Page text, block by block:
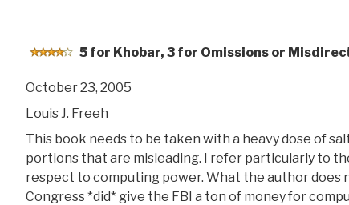
5 for Khobar, 3 for Omissions or
October 23, 2005
Louis J. Freeh
This book needs to be taken with a heavy dose of
portions that are misleading. I refer particularly to
respect to computing power. What the author does
Congress *did* give the FBI a ton of money for